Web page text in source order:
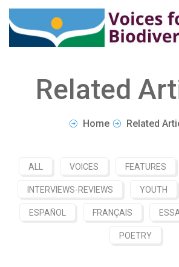
Related
Home Related
ALL VOICES FEATURES
INTERVIEWS-REVIEWS YOUTH
ESPAÑOL FRANÇAIS
POETRY